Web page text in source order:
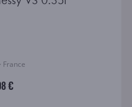
France
€